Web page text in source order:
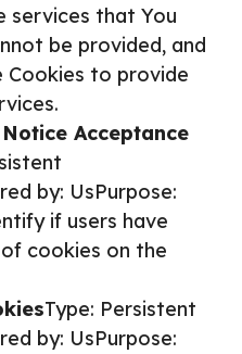
services that You
be provided, and
Cookies to provide
Acceptance
by: UsPurpose:
if users have
cookies on the
Type: Persistent
by: UsPurpose: